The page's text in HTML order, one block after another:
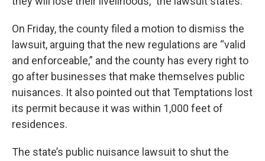
On Friday, the county filed a motion to dismiss the
lawsuit, arguing that the new regulations are “valid
and enforceable,” and the county has every right to
go after businesses that make themselves public
nuisances. It also pointed out that Temptations lost
its permit because it was within 1,000 feet of
residences.
The state’s public nuisance lawsuit to shut the